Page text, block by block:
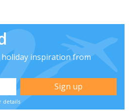
inspiration from
details